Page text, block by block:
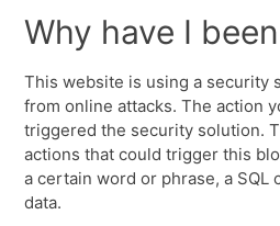
Why have I
This website is using a security
from online attacks. The action
triggered the security solution.
actions that could trigger this
a certain word or phrase, a SQL
data.